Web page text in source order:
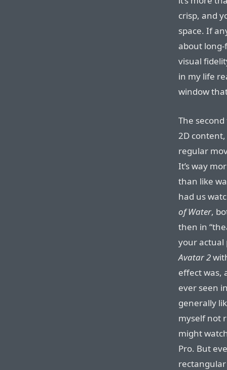
crisp, and
space. If
about long-
visual
in my life
window
The
2D
regular
It’s way
than like
had us
of Water,
then in
your actual
Avatar 2
effect was,
ever seen
generally
myself not
might
Pro. But
rectangular